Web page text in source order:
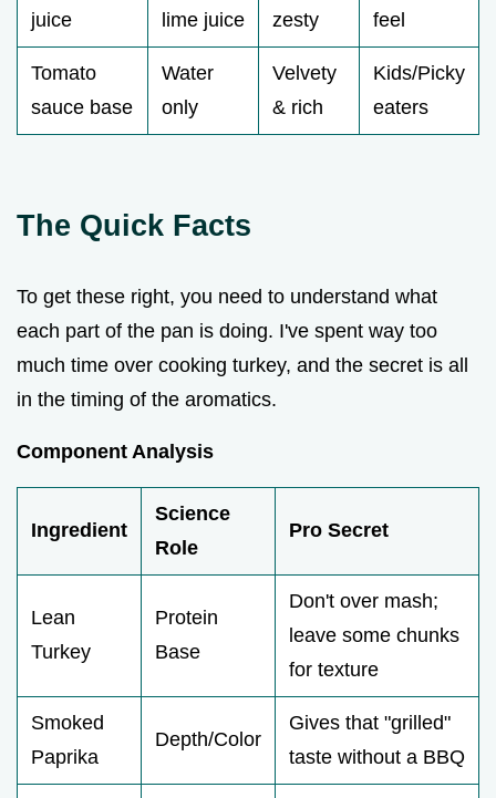
juice
lime juice
zesty
feel
Tomato
sauce base
Water
only
Velvety
& rich
Kids/Picky
eaters
The Quick Facts
To get these right, you need to understand what
each part of the pan is doing. I've spent way too
much time over cooking turkey, and the secret is all
in the timing of the aromatics.
Component Analysis
Ingredient
Science
Role
Pro Secret
Lean
Turkey
Protein
Base
Don't over mash;
leave some chunks
for texture
Smoked
Paprika
Depth/Color
Gives that "grilled"
taste without a BBQ